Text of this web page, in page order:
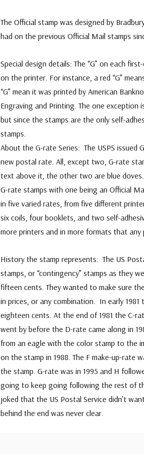
The Official stamp was designed by
had on the previous Official Mail stamps
Special design details: The “G” on each
on the printer. For instance, a red “G”
“G” mean it was printed by American
Engraving and Printing. The one exception
but since the stamps are the only self-
About the G-rate Series: The USPS
new postal rate. All, except two, G-rate
text above it, the other two are blue
G-rate stamps with one being an Official
in five varied rates, from five different
six coils, four booklets, and two self-
more printers and in more formats that
History the stamp represents: The US
stamps, or “contingency” stamps as they
fifteen cents. They wanted to make sure
in prices, or any combination. In early
eighteen cents. At the end of 1981 the C-
went by before the D-rate came along in
from an eagle with the color stamp to the
on the stamp in 1988. The F make-up-rate
the stamp. G-rate was in 1995 and H
going to keep going following the rest of
joked that the US Postal Service didn’t
behind the end was never clear.